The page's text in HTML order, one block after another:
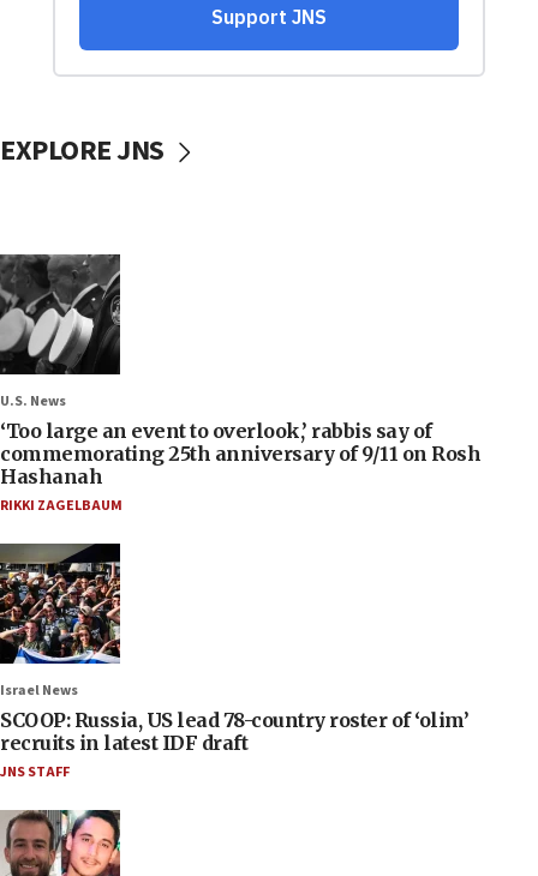
EXPLORE JNS
U.S. News
‘Too large an event to overlook,’ rabbis say of
commemorating 25th anniversary of 9/11 on Rosh
Hashanah
RIKKI ZAGELBAUM
Israel News
SCOOP: Russia, US lead 78-country roster of ‘olim’
recruits in latest IDF draft
JNS STAFF